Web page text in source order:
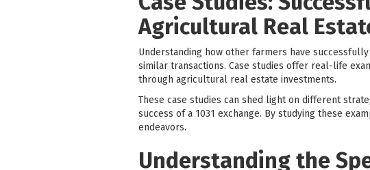
Agricultural Real
Understanding how other farmers have
similar transactions. Case studies offer real-life
through agricultural real estate investments.
These case studies can shed light on different
success of a 1031 exchange. By studying these
endeavors.
Understanding the